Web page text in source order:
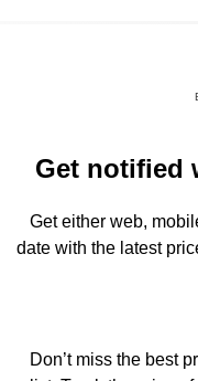
Get notified
Get either web,
date with the latest
Don’t miss the best